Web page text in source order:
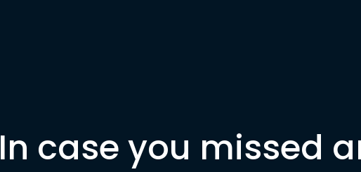
In case you missed